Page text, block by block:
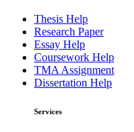
Thesis Help
Research Paper
Essay Help
Coursework Help
TMA Assignment
Dissertation Help
Services